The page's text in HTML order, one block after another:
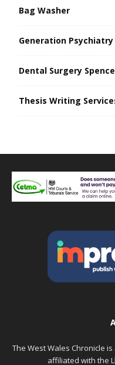
Bag Washer
Generation Psychiatry
Dental Surgery
Thesis Writing
The West Wales Chronicle
affiliated with the